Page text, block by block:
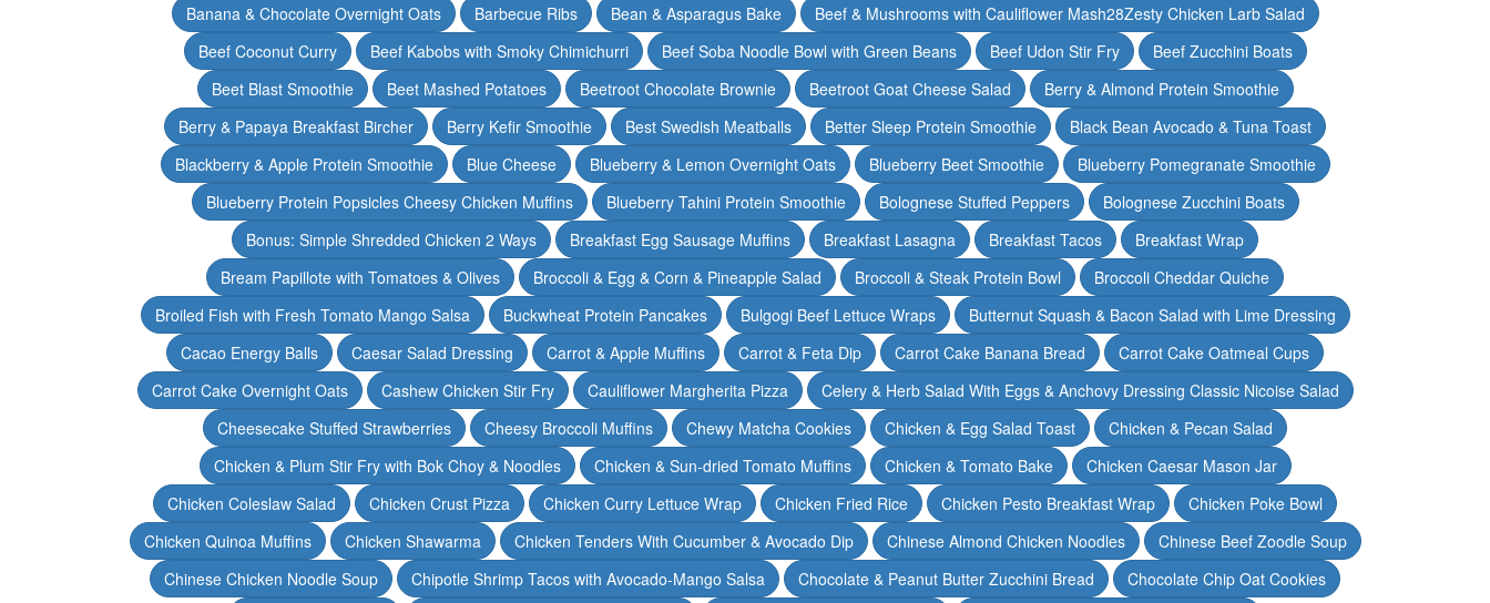
Banana & Chocolate Overnight Oats
Barbecue Ribs Bean & Asparagus Bake
Beef & Mushrooms with Cauliflower Mash28Zesty Chicken Larb Salad
Beef Coconut Curry
Beef Kabobs with Smoky Chimichurri Beef Soba Noodle Bowl with Green Beans Beef Udon Stir Fry
Beef Zucchini Boats
Beet Blast Smoothie
Beet Mashed Potatoes Beetroot Chocolate Brownie Beetroot Goat Cheese Salad
Berry & Almond Protein Smoothie
Berry & Papaya Breakfast Bircher
Berry Kefir Smoothie Best Swedish Meatballs Better Sleep Protein Smoothie
Black Bean Avocado & Tuna Toast
Blackberry & Apple Protein Smoothie
Blue Cheese Blueberry & Lemon Overnight Oats Blueberry Beet Smoothie
Blueberry Pomegranate Smoothie
Blueberry Protein Popsicles Cheesy Chicken Muffins
Blueberry Tahini Protein Smoothie Bolognese Stuffed Peppers
Bolognese Zucchini Boats
Bonus: Simple Shredded Chicken 2 Ways
Breakfast Egg Sausage Muffins Breakfast Lasagna Breakfast Tacos
Breakfast Wrap
Bream Papillote with Tomatoes & Olives
Broccoli & Egg & Corn & Pineapple Salad Broccoli & Steak Protein Bowl
Broccoli Cheddar Quiche
Broiled Fish with Fresh Tomato Mango Salsa
Buckwheat Protein Pancakes Bulgogi Beef Lettuce Wraps
Butternut Squash & Bacon Salad with Lime Dressing
Cacao Energy Balls
Caesar Salad Dressing Carrot & Apple Muffins Carrot & Feta Dip Carrot Cake Banana Bread
Carrot Cake Oatmeal Cups
Carrot Cake Overnight Oats
Cashew Chicken Stir Fry Cauliflower Margherita Pizza
Celery & Herb Salad With Eggs & Anchovy Dressing Classic Nicoise Salad
Cheesecake Stuffed Strawberries
Cheesy Broccoli Muffins Chewy Matcha Cookies Chicken & Egg Salad Toast
Chicken & Pecan Salad
Chicken & Plum Stir Fry with Bok Choy & Noodles
Chicken & Sun-dried Tomato Muffins Chicken & Tomato Bake
Chicken Caesar Mason Jar
Chicken Coleslaw Salad
Chicken Crust Pizza Chicken Curry Lettuce Wrap Chicken Fried Rice Chicken Pesto Breakfast Wrap
Chicken Poke Bowl
Chicken Quinoa Muffins
Chicken Shawarma Chicken Tenders With Cucumber & Avocado Dip Chinese Almond Chicken Noodles
Chinese Beef Zoodle Soup
Chinese Chicken Noodle Soup
Chipotle Shrimp Tacos with Avocado-Mango Salsa Chocolate & Peanut Butter Zucchini Bread
Chocolate Chip Oat Cookies